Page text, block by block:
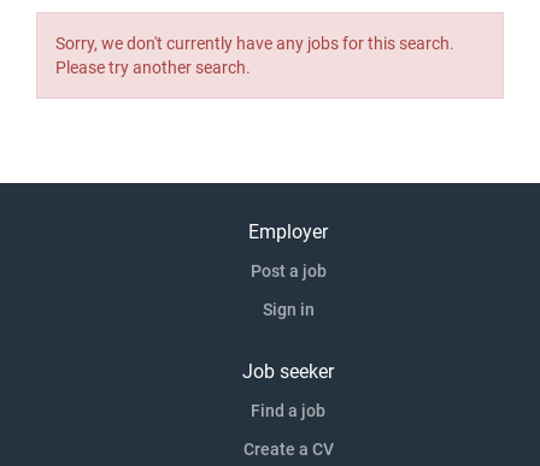
Sorry, we don't currently have any jobs for this search.
Please try another search.
Employer
Post a job
Sign in
Job seeker
Find a job
Create a CV